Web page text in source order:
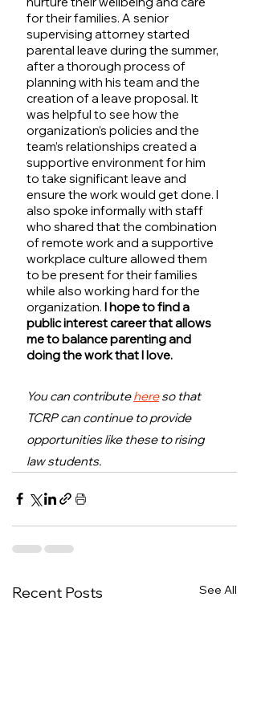
for their families. A senior
supervising attorney started
parental leave during the summer,
after a thorough process of
planning with his team and the
creation of a leave proposal. It
was helpful to see how the
organization’s policies and the
team’s relationships created a
supportive environment for him
to take significant leave and
ensure the work would get done. I
also spoke informally with staff
who shared that the combination
of remote work and a supportive
workplace culture allowed them
to be present for their families
while also working hard for the
organization. I hope to find a
public interest career that allows
me to balance parenting and
doing the work that I love.
You can contribute here so that
TCRP can continue to provide
opportunities like these to rising
law students.
Recent Posts See All